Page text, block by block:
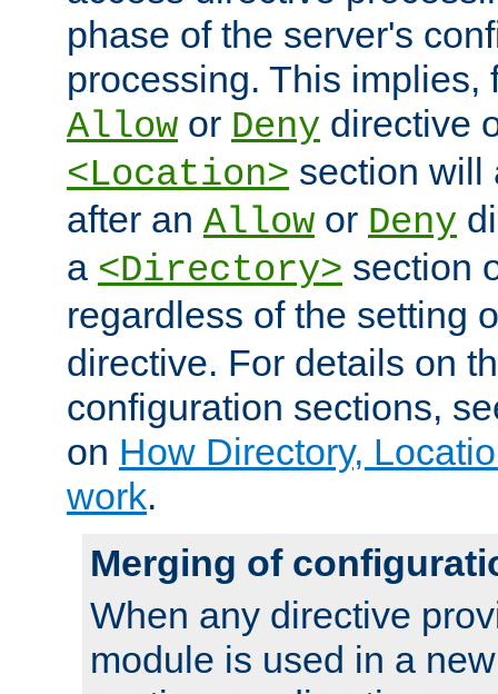
phase of the server's
processing. This implies,
Allow or Deny directive
<Location> section will
after an Allow or Deny
a <Directory> section
regardless of the setting
directive. For details on
configuration sections,
on How Directory,
work.
Merging of
When any directive
module is used in a